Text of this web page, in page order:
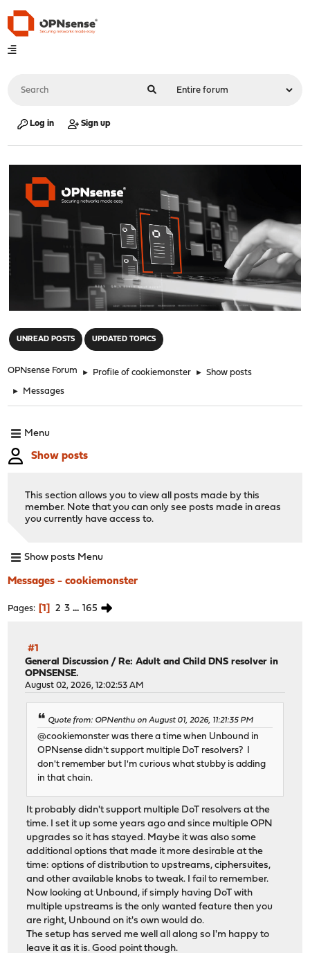
Log in Sign up
UNREAD POSTS UPDATED TOPICS
OPNsense Forum ► Profile of cookiemonster ► Show posts
► Messages
Menu
Show posts
This section allows you to view all posts made by this
member. Note that you can only see posts made in areas
you currently have access to.
Show posts Menu
Messages - cookiemonster
Pages 1 2 3 ... 165
#1
General Discussion / Re: Adult and Child DNS resolver in
OPNSENSE.
August 02, 2026, 12:02:53 AM
Quote from: OPNenthu on August 01, 2026, 11:21:35 PM
@cookiemonster was there a time when Unbound in
OPNsense didn't support multiple DoT resolvers? I
don't remember but I'm curious what stubby is adding
in that chain.
It probably didn't support multiple DoT resolvers at the
time. I set it up some years ago and since multiple OPN
upgrades so it has stayed. Maybe it was also some
additional options that made it more desirable at the
time: options of distribution to upstreams, ciphersuites,
and other available knobs to tweak. I fail to remember.
Now looking at Unbound, if simply having DoT with
multiple upstreams is the only wanted feature then you
are right, Unbound on it's own would do.
The setup has served me well all along so I'm happy to
leave it as it is. Good point though.